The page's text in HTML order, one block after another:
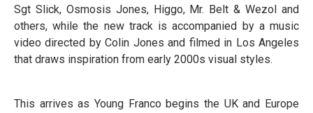
Sgt Slick, Osmosis Jones, Higgo, Mr. Belt & Wezol and
others, while the new track is accompanied by a music
video directed by Colin Jones and filmed in Los Angeles
that draws inspiration from early 2000s visual styles.
This arrives as Young Franco begins the UK and Europe